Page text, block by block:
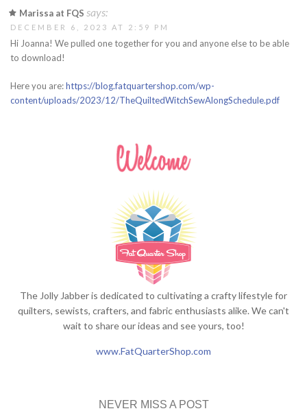
Marissa at FQS says:
DECEMBER 6, 2023 AT 2:59 PM
Hi Joanna! We pulled one together for you and anyone else to be able
to download!
Here you are:https://blog.fatquartershop.com/wp-
content/uploads/2023/12/TheQuiltedWitchSewAlongSchedule.pdf
The Jolly Jabber is dedicated to cultivating a crafty lifestyle for
quilters, sewists, crafters, and fabric enthusiasts alike. We can't
wait to share our ideas and see yours, too!
www.FatQuarterShop.com
NEVER MISS A POST